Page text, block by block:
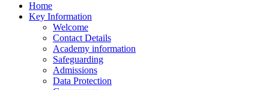
Home
Key Information
Welcome
Contact Details
Academy information
Safeguarding
Admissions
Data Protection